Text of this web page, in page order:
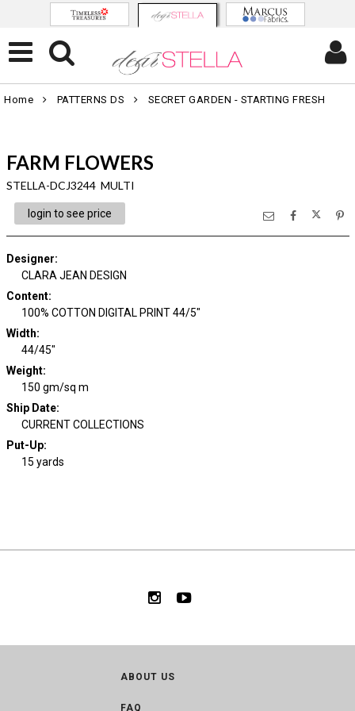
Home PATTERNS DS SECRET GARDEN - STARTING FRESH
FARM FLOWERS
STELLA-DCJ3244 MULTI
login to see price
Designer:
CLARA JEAN DESIGN
Content:
100% COTTON DIGITAL PRINT 44/5"
Width:
44/45"
Weight:
150 gm/sq m
Ship Date:
CURRENT COLLECTIONS
Put-Up:
15 yards
ABOUT US
FAQ